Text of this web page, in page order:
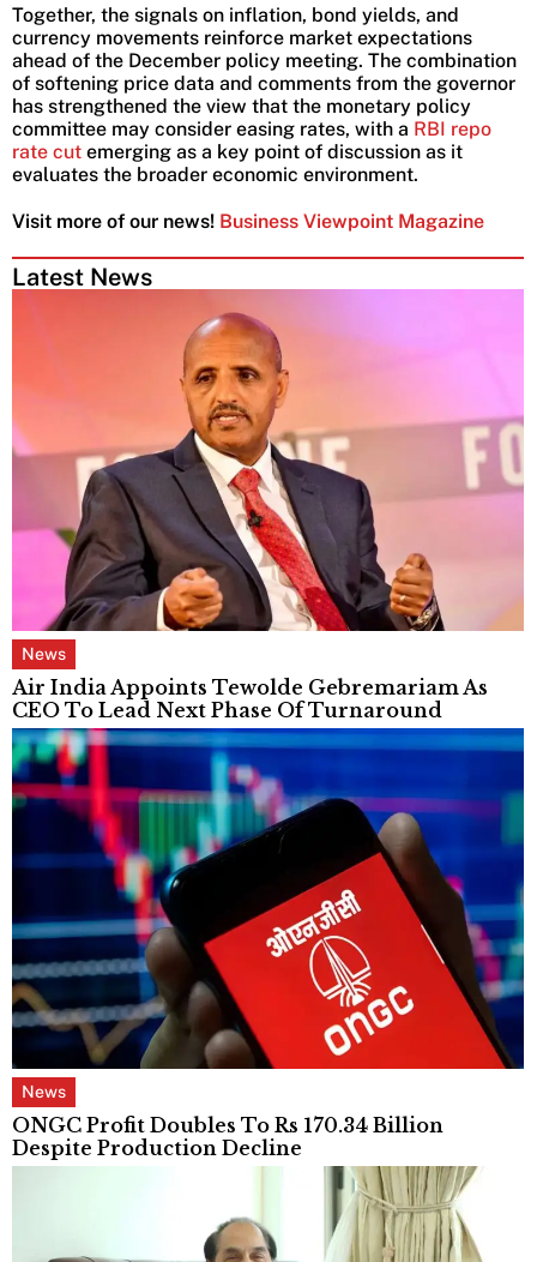
Latest News
News
Air India Appoints Tewolde Gebremariam As
CEO To Lead Next Phase Of Turnaround
News
ONGC Profit Doubles To Rs 170.34 Billion
Despite Production Decline
Together, the signals on inflation, bond yields, and
currency movements reinforce market expectations
ahead of the December policy meeting. The combination
of softening price data and comments from the governor
has strengthened the view that the monetary policy
committee may consider easing rates, with a RBI repo
rate cut emerging as a key point of discussion as it
evaluates the broader economic environment.
Visit more of our news! Business Viewpoint Magazine